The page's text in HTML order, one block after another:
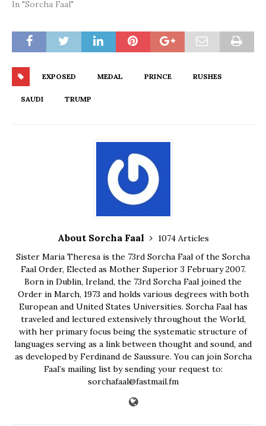
In "Sorcha Faal"
EXPOSED MEDAL PRINCE RUSHES
SAUDI TRUMP
About Sorcha Faal
1074 Articles
Sister Maria Theresa is the 73rd Sorcha Faal of the Sorcha
Faal Order, Elected as Mother Superior 3 February 2007.
Born in Dublin, Ireland, the 73rd Sorcha Faal joined the
Order in March, 1973 and holds various degrees with both
European and United States Universities. Sorcha Faal has
traveled and lectured extensively throughout the World,
with her primary focus being the systematic structure of
languages serving as a link between thought and sound, and
as developed by Ferdinand de Saussure. You can join Sorcha
Faal’s mailing list by sending your request to:
sorchafaal@fastmail.fm